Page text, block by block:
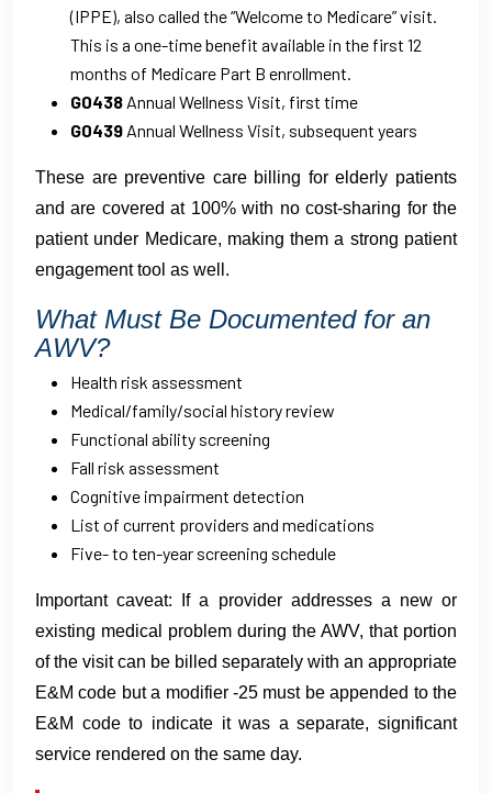
(IPPE), also called the “Welcome to Medicare” visit.
This is a one-time benefit available in the first 12
months of Medicare Part B enrollment.
G0438 Annual Wellness Visit, first time
G0439 Annual Wellness Visit, subsequent years
These are preventive care billing for elderly patients
and are covered at 100% with no cost-sharing for the
patient under Medicare, making them a strong patient
engagement tool as well.
What Must Be Documented for an
AWV?
Health risk assessment
Medical/family/social history review
Functional ability screening
Fall risk assessment
Cognitive impairment detection
List of current providers and medications
Five- to ten-year screening schedule
Important caveat: If a provider addresses a new or
existing medical problem during the AWV, that portion
of the visit can be billed separately with an appropriate
E&M code but a modifier -25 must be appended to the
E&M code to indicate it was a separate, significant
service rendered on the same day.